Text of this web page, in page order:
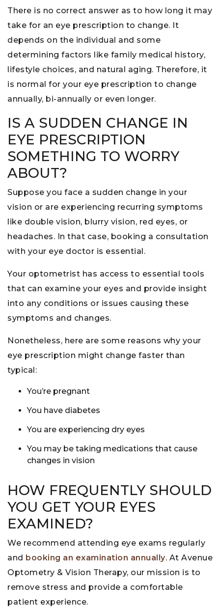
There is no correct answer as to how long it may
take for an eye prescription to change. It
depends on the individual and some
determining factors like family medical history,
lifestyle choices, and natural aging. Therefore, it
is normal for your eye prescription to change
annually, bi-annually or even longer.
IS A SUDDEN CHANGE IN
EYE PRESCRIPTION
SOMETHING TO WORRY
ABOUT?
Suppose you face a sudden change in your
vision or are experiencing recurring symptoms
like double vision, blurry vision, red eyes, or
headaches. In that case, booking a consultation
with your eye doctor is essential.
Your optometrist has access to essential tools
that can examine your eyes and provide insight
into any conditions or issues causing these
symptoms and changes.
Nonetheless, here are some reasons why your
eye prescription might change faster than
typical:
You’re pregnant
You have diabetes
You are experiencing dry eyes
You may be taking medications that cause
changes in vision
HOW FREQUENTLY SHOULD
YOU GET YOUR EYES
EXAMINED?
We recommend attending eye exams regularly
and booking an examination annually. At Avenue
Optometry & Vision Therapy, our mission is to
remove stress and provide a comfortable
patient experience.